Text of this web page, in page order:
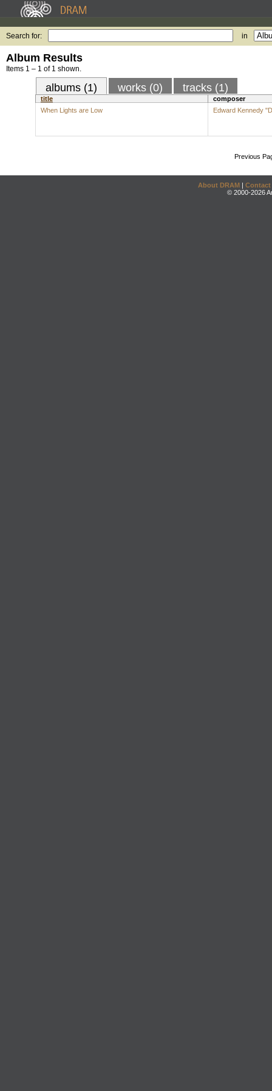
Search for: in
Album Results
Items 1 – 1 of 1 shown.
albums (1) works (0) tracks (1)
title
composer
When Lights are Low
Edward Kennedy
Previous
About DRAM | Contact
© 2000-2026